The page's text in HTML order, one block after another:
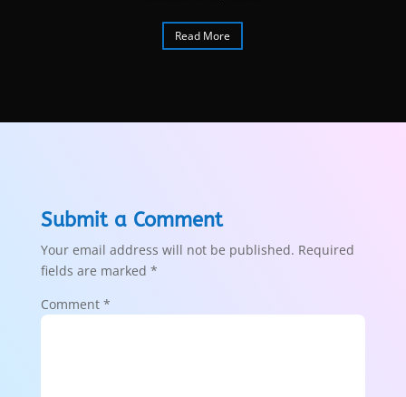
Read More
Submit a Comment
Your email address will not be published. Required
fields are marked *
Comment *